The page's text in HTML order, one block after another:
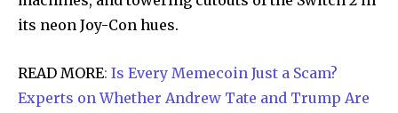
its neon Joy-Con hues.
READ MORE: Is Every Memecoin Just a Scam?
Experts on Whether Andrew Tate and Trump Are